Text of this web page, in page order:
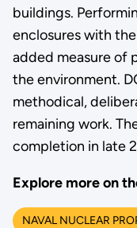
buildings.
enclosures with
added measure of
the environment.
methodical,
remaining work.
completion in late
Explore more on
NAVAL NUCLEAR